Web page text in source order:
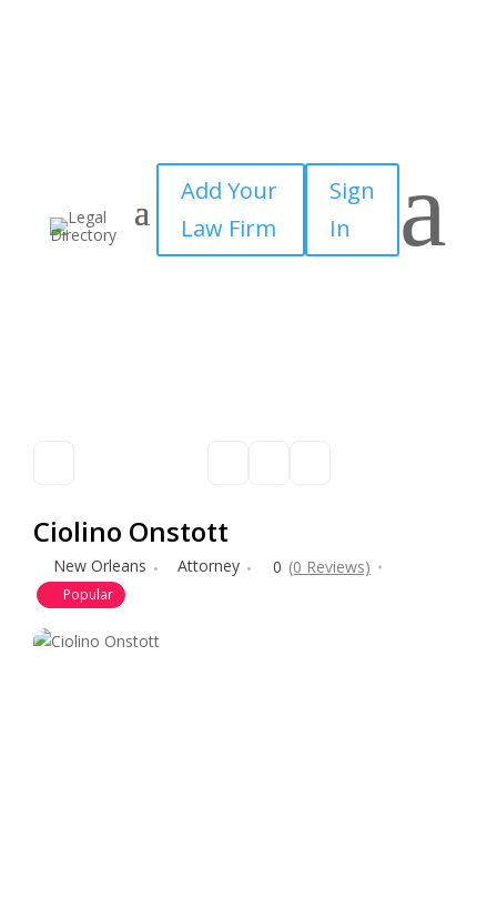
Add Your
Law Firm
Sign
In
a
Ciolino Onstott
New Orleans Attorney 0 (0 Reviews)
Popular